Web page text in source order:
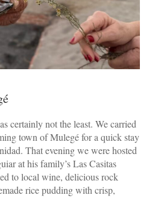
certainly not the least. We carried
town of Mulegé for a quick stay
That evening we were hosted
at his family’s Las Casitas
to local wine, delicious rock
rice pudding with crisp,